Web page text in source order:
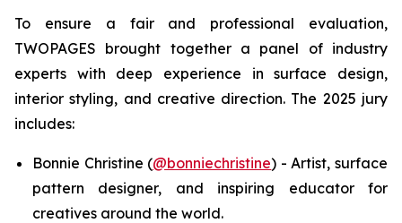
To ensure a fair and professional evaluation,
TWOPAGES brought together a panel of industry
experts with deep experience in surface design,
interior styling, and creative direction. The 2025 jury
includes:
Bonnie Christine (@bonniechristine) - Artist, surface
pattern designer, and inspiring educator for
creatives around the world.